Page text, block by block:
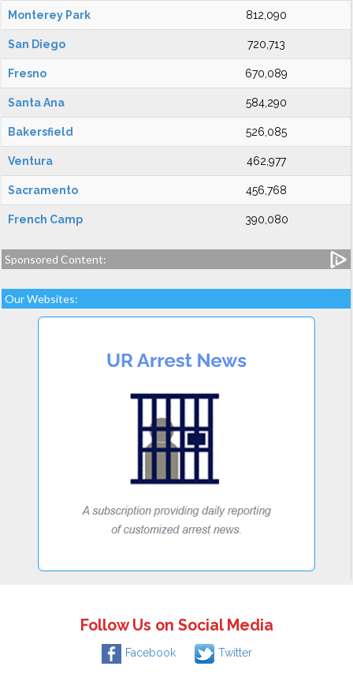
Monterey Park 812,090
San Diego 720,713
Fresno 670,089
Santa Ana 584,290
Bakersfield 526,085
Ventura 462,977
Sacramento 456,768
French Camp 390,080
Sponsored Content:
Our Websites:
Follow Us on Social Media
Facebook Twitter